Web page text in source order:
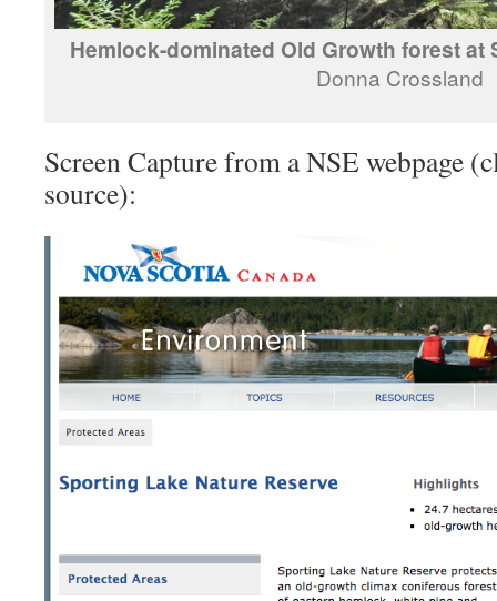
Hemlock-dominated Old Growth forest at
Donna Crossland
Screen Capture from a NSE webpage
source):